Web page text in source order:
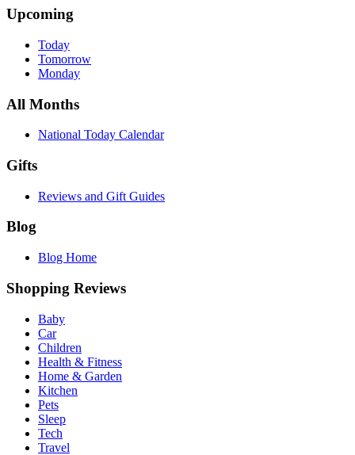
Upcoming
Today
Tomorrow
Monday
All Months
National Today Calendar
Gifts
Reviews and Gift Guides
Blog
Blog Home
Shopping Reviews
Baby
Car
Children
Health & Fitness
Home & Garden
Kitchen
Pets
Sleep
Tech
Travel